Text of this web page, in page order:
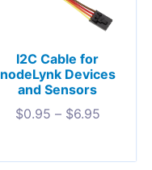
I2C Cable for
nodeLynk Devices
and Sensors
$0.95 – $6.95